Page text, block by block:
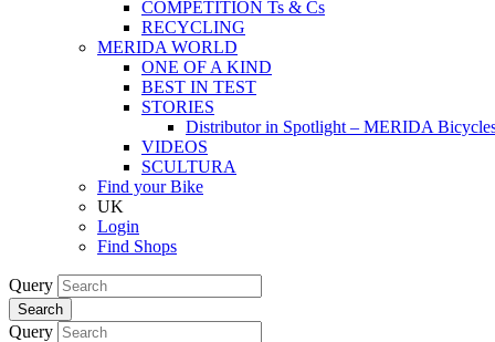
COMPETITION Ts & Cs
RECYCLING
MERIDA WORLD
ONE OF A KIND
BEST IN TEST
STORIES
Distributor in Spotlight – MERIDA
VIDEOS
SCULTURA
Find your Bike
UK
Login
Find Shops
Query
Search
Query